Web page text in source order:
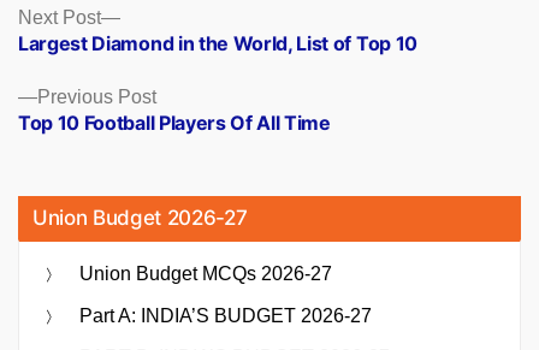
Posts
navigation
Previous PostPrevious
post:
Top 10 Football Players Of All Time
Next Post
Next
post:
Largest Diamond in the World, List of Top 10
Union Budget 2026-27
Union Budget MCQs 2026-27
Part A: INDIA’S BUDGET 2026-27